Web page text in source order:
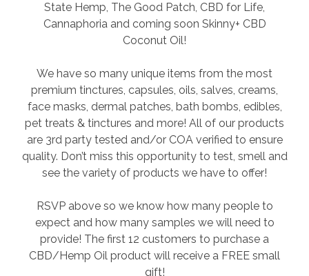
State Hemp, The Good Patch, CBD for Life,
Cannaphoria and coming soon Skinny+ CBD
Coconut Oil!
We have so many unique items from the most
premium tinctures, capsules, oils, salves, creams,
face masks, dermal patches, bath bombs, edibles,
pet treats & tinctures and more! All of our products
are 3rd party tested and/or COA verified to ensure
quality. Don’t miss this opportunity to test, smell and
see the variety of products we have to offer!
RSVP above so we know how many people to
expect and how many samples we will need to
provide! The first 12 customers to purchase a
CBD/Hemp Oil product will receive a FREE small
gift!